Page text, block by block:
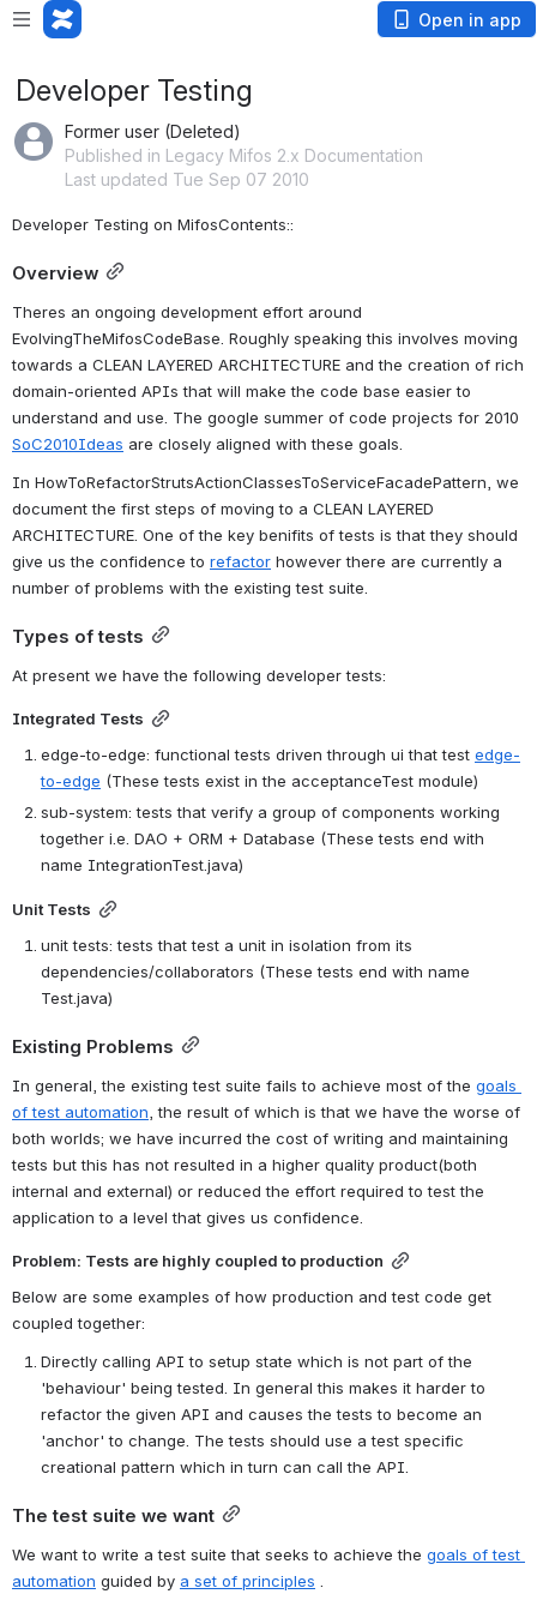
Open in app
Developer Testing
Former user (Deleted)
Published in Legacy Mifos 2.x Documentation
Last updated Tue Sep 07 2010
Developer Testing on MifosContents::
Overview
Theres an ongoing development effort around
EvolvingTheMifosCodeBase. Roughly speaking this involves moving
towards a CLEAN LAYERED ARCHITECTURE and the creation of rich
domain-oriented APIs that will make the code base easier to
SoC2010Ideas are closely aligned with these goals.
In HowToRefactorStrutsActionClassesToServiceFacadePattern, we
document the first steps of moving to a CLEAN LAYERED
ARCHITECTURE. One of the key benifits of tests is that they should
give us the confidence to refactor however there are currently a
number of problems with the existing test suite.
Types of tests
At present we have the following developer tests:
Integrated Tests
edge-to-edge: functional tests driven through ui that test edge-
to-edge (These tests exist in the acceptanceTest module)
sub-system: tests that verify a group of components working
together i.e. DAO + ORM + Database (These tests end with
name IntegrationTest.java)
Unit Tests
unit tests: tests that test a unit in isolation from its
dependencies/collaborators (These tests end with name
Test.java)
Existing Problems
In general, the existing test suite fails to achieve most of the goals
of test automation , the result of which is that we have the worse of
both worlds; we have incurred the cost of writing and maintaining
tests but this has not resulted in a higher quality product(both
internal and external) or reduced the effort required to test the
application to a level that gives us confidence.
Problem: Tests are highly coupled to production
Below are some examples of how production and test code get
coupled together:
Directly calling API to setup state which is not part of the
'behaviour' being tested. In general this makes it harder to
refactor the given API and causes the tests to become an
'anchor' to change. The tests should use a test specific
creational pattern which in turn can call the API.
The test suite we want
We want to write a test suite that seeks to achieve the goals of test
automation guided by a set of principles